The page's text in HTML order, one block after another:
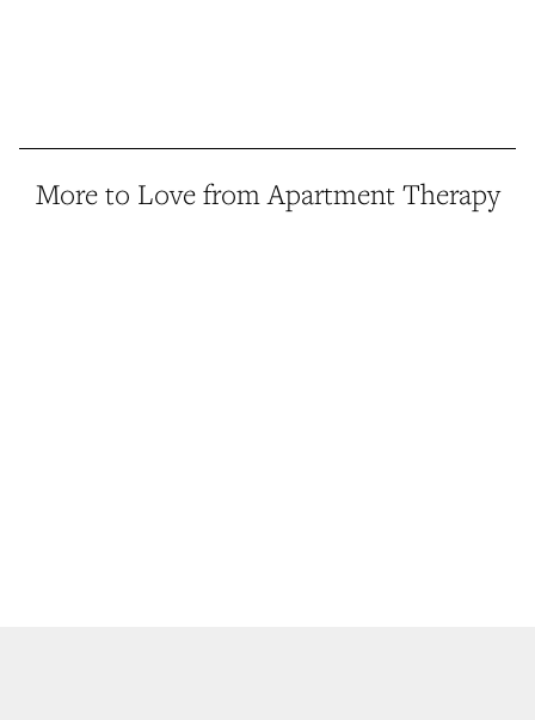
More to Love from Apartment Therapy